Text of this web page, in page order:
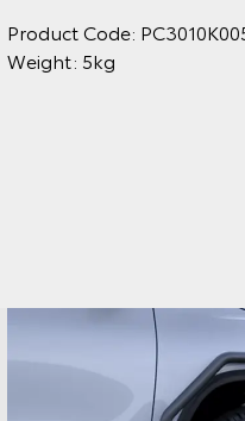
Product Code:
Weight: 5kg